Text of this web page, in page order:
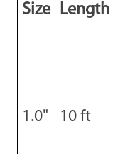
Size Length
1.0" 10 ft